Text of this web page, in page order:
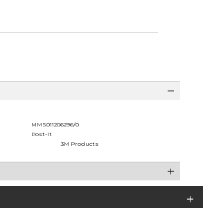
MMS011206296/0
Post-It
3M Products